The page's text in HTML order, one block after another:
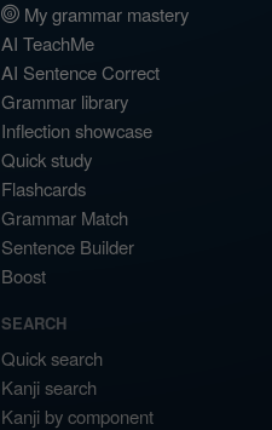
My grammar mastery
AI TeachMe
AI Sentence Correct
Grammar library
Inflection showcase
Quick study
Flashcards
Grammar Match
Sentence Builder
Boost
SEARCH
Quick search
Kanji search
Kanji by component